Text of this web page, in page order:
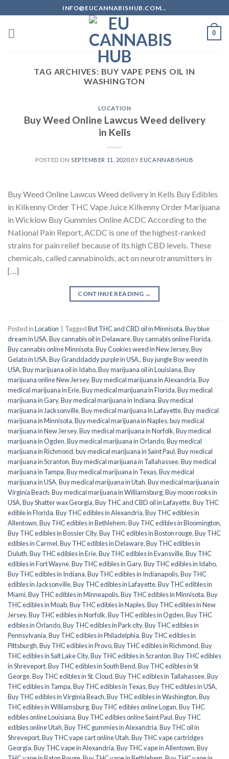
to
content
INFO@EUCANNABISHUB.COM...
0
TAG ARCHIVES: BUY VAPE PENS OIL IN
WASHINGTON
LOCATION
Buy Weed Online Lawcus Weed delivery
in Kells
POSTED ON SEPTEMBER 11, 2020BY EUCANNABISHUB
Buy Weed Online Lawcus Weed delivery in Kells Buy Edibles
in Kilkenny Order THC Vape Juice Kilkenny Order Marijuana
in Wicklow Buy Gummies Online ACDC According to the
National Pain Report, ACDC is one of the highest-ranked
strains for pain relief because of its high CBD levels. These
chemicals, called cannabinoids, act on neurotransmitters in
[…]
CONTINUE READING →
Posted inLocation TaggedBut THC and CBD oil in Minnisota,Buy blue
dream in USA,Buy cannabis oil in Delaware,Buy cannabis online Florida,
Buy cannabis online Minnisota,Buy Cookies weed in New Jersey,Buy
Gelato in USA,Buy Granddaddy purple in USA.,Buy jungle Boy weed in
USA,Buy marijuana oil in Idaho,Buy marijuana oil in Louisiana,Buy
marijuana online New Jersey,Buy medical marijuana in Alexandria,Buy
medical marijuana in Erie,Buy medical marijuana in Florida,Buy medical
marijuana in Gary,Buy medical marijuana in Indiana,Buy medical
marijuana in Jacksonville,Buy medical marijuana in Lafayette,Buy medical
marijuana in Minnisota,Buy medical marijuana in Naples,buy medical
marijuana in New Jersey,Buy medical marijuana in Norfolk,Buy medical
marijuana in Ogden,Buy medical marijuana in Orlando,Buy medical
marijuana in Richmond,buy medical marijuana in Saint Paul,Buy medical
marijuana in Scranton,Buy medical marijuana in Tallahassee,Buy medical
marijuana in Tampa,Buy medical marijuana in Texas,Buy medical
marijuana in USA,Buy medical marijuana in Utah,Buy medical marijuana in
Virginia Beach,Buy medical marijuana in Williamsburg,Buy moon rooks in
USA,Buy Shatter wax Georgia,Buy THC and CBD oil in Lafayette,Buy THC
edible in Florida,Buy THC edibles in Alexandria,Buy THC edibles in
Allentown,Buy THC edibles in Bethlehem,Buy THC edibles in Bloomington,
Buy THC edibles in Bossier City,Buy THC edibles in Boston rouge,Buy THC
edibles in Carmel,Buy THC edibles in Delaware,Buy THC edibles in
Duluth,Buy THC edibles in Erie,Buy THC edibles in Evansville,Buy THC
edibles in Fort Wayne,Buy THC edibles in Gary,Buy THC edibles in Idaho,
Buy THC edibles in Indiana,Buy THC edibles in Indianapolis,Buy THC
edibles in Jacksonville,Buy THC edibles in Lafayette,Buy THC edibles in
Miami,Buy THC edibles in Minneapolis,Buy THC edibles in Minnisota,Buy
THC edibles in Moab,Buy THC edibles in Naples,Buy THC edibles in New
Jersey,Buy THC edibles in Norfolk,Buy THC edibles in Ogden,Buy THC
edibles in Orlando,Buy THC edibles in Park city,Buy THC edibles in
Pennsylvania,Buy THC edibles in Philadelphia,Buy THC edibles in
Pittsburgh,Buy THC edibles in Provo,Buy THC edibles in Richmond,Buy
THC edibles in Salt Lake City,Buy THC edibles in Scranton,Buy THC edibles
in Shreveport,Buy THC edibles in South Bend,Buy THC edibles in St
George,Buy THC edibles in St. Cloud,Buy THC edibles in Tallahassee,Buy
THC edibles in Tampa,Buy THC edibles in Texas,Buy THC edibles in USA,
Buy THC edibles in Virginia Beach,Buy THC edibles in Washington,Buy
THC edibles in Williamsburg,Buy THC edibles online Logan,Buy THC
edibles online Louisiana,Buy THC edibles online Saint Paul,Buy THC
edibles online Utah,Buy THC gummies in Alexandria,Buy THC oil in
Shreveport,Buy THC vape cart online Utah,Buy THC vape cartridges
Georgia,Buy THC vape in Alexandria,Buy THC vape in Allentown,Buy